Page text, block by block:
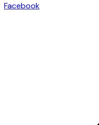
Facebook